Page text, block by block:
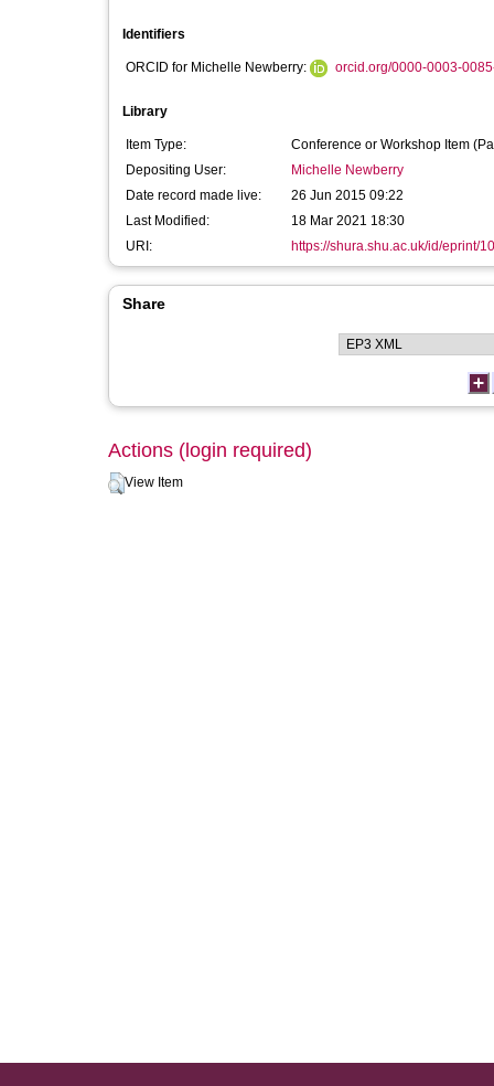
Identifiers
ORCID for Michelle Newberry: orcid.org/0000-0003-
Library
Item Type:
Conference or Workshop Item
Depositing User:
Michelle Newberry
Date record made live:
26 Jun 2015 09:22
Last Modified:
18 Mar 2021 18:30
URI:
https://shura.shu.ac.uk/id/eprint/
Share
Actions (login required)
View Item